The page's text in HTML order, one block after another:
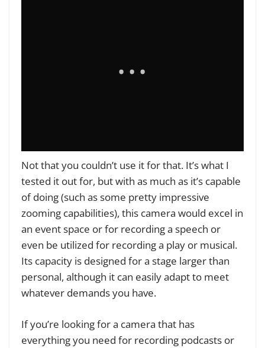
Not that you couldn’t use it for that. It’s what I
tested it out for, but with as much as it’s capable
of doing (such as some pretty impressive
zooming capabilities), this camera would excel in
an event space or for recording a speech or
even be utilized for recording a play or musical.
Its capacity is designed for a stage larger than
personal, although it can easily adapt to meet
whatever demands you have.
If you’re looking for a camera that has
everything you need for recording podcasts or